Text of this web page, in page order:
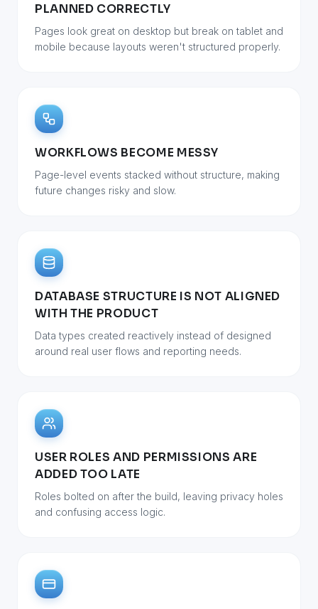
PLANNED CORRECTLY
Pages look great on desktop but break on tablet and
mobile because layouts weren't structured properly.
WORKFLOWS BECOME MESSY
Page-level events stacked without structure, making
future changes risky and slow.
DATABASE STRUCTURE IS NOT ALIGNED
WITH THE PRODUCT
Data types created reactively instead of designed
around real user flows and reporting needs.
USER ROLES AND PERMISSIONS ARE
ADDED TOO LATE
Roles bolted on after the build, leaving privacy holes
and confusing access logic.